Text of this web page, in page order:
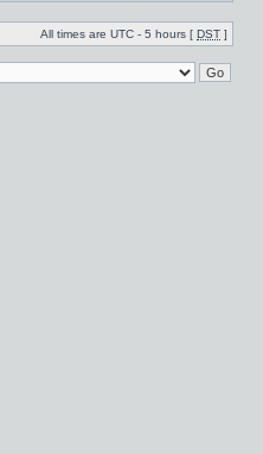
All times are UTC - 5 hours [ DST ]